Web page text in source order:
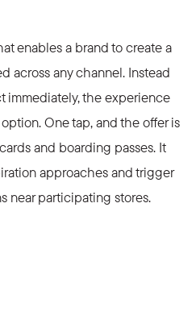
enables a brand to create a
across any channel. Instead
immediately, the experience
One tap, and the offer is
and boarding passes. It
approaches and trigger
near participating stores.